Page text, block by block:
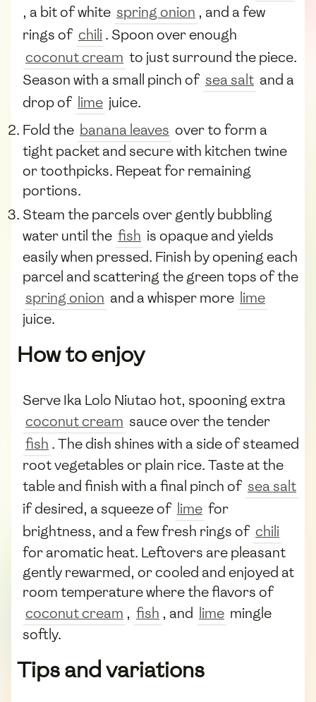
, a bit of white spring onion , and a few
rings of chili . Spoon over enough
coconut cream to just surround the piece.
Season with a small pinch of sea salt and a
drop of lime juice.
Fold the banana leaves over to form a
tight packet and secure with kitchen twine
or toothpicks. Repeat for remaining
portions.
Steam the parcels over gently bubbling
water until the fish is opaque and yields
easily when pressed. Finish by opening each
parcel and scattering the green tops of the
spring onion and a whisper more lime
juice.
How to enjoy
Serve Ika Lolo Niutao hot, spooning extra
coconut cream sauce over the tender
fish . The dish shines with a side of steamed
root vegetables or plain rice. Taste at the
table and finish with a final pinch of sea salt
if desired, a squeeze of lime for
brightness, and a few fresh rings of chili
for aromatic heat. Leftovers are pleasant
gently rewarmed, or cooled and enjoyed at
room temperature where the flavors of
coconut cream , fish , and lime mingle
softly.
Tips and variations